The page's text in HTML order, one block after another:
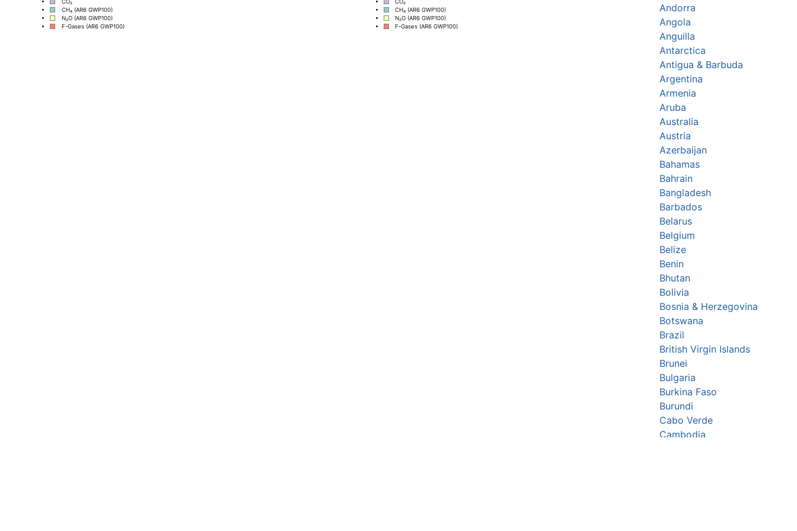
CO₂
CH₄ (AR6 GWP100)
N₂O (AR6 GWP100)
F-Gases (AR6 GWP100)
CO₂
CH₄ (AR6 GWP100)
N₂O (AR6 GWP100)
F-Gases (AR6 GWP100)
Andorra
Angola
Anguilla
Antarctica
Antigua & Barbuda
Argentina
Armenia
Aruba
Australia
Austria
Azerbaijan
Bahamas
Bahrain
Bangladesh
Barbados
Belarus
Belgium
Belize
Benin
Bhutan
Bolivia
Bosnia & Herzegovina
Botswana
Brazil
British Virgin Islands
Brunei
Bulgaria
Burkina Faso
Burundi
Cabo Verde
Cambodia